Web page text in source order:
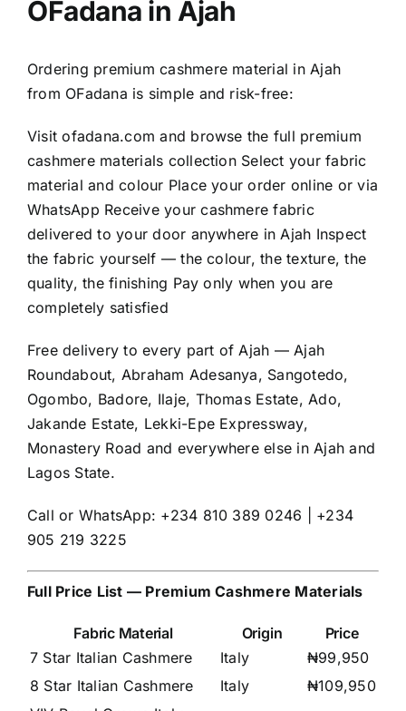
OFadana in Ajah
Ordering premium cashmere material in Ajah
from OFadana is simple and risk-free:
Visitofadana.com and browse the full premium
cashmere materials collection Select your fabric
material and colour Place your order online or via
WhatsApp Receive your cashmere fabric
delivered to your door anywhere in Ajah Inspect
the fabric yourself — the colour, the texture, the
quality, the finishing Pay only when you are
completely satisfied
Free delivery to every part of Ajah — Ajah
Roundabout, Abraham Adesanya, Sangotedo,
Ogombo, Badore, Ilaje, Thomas Estate, Ado,
Jakande Estate, Lekki-Epe Expressway,
Monastery Road and everywhere else in Ajah and
Lagos State.
Call or WhatsApp: +234 810 389 0246 | +234
905 219 3225
Full Price List — Premium Cashmere Materials
Fabric Material Origin
Price
7 Star Italian Cashmere
Italy
₦99,950
8 Star Italian Cashmere
Italy
₦109,950